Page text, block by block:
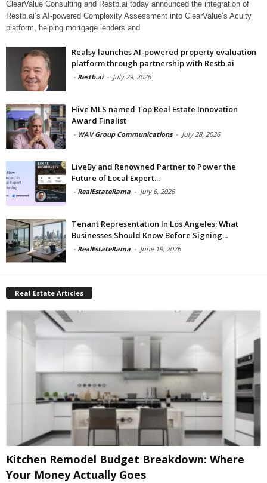
ClearValue Consulting and Restb.ai today announced the integration of
Restb.ai’s AI-powered Complexity Assessment into ClearValue’s Acuity
platform, helping mortgage lenders and
Realsy launches AI-powered property evaluation
platform through partnership with Restb.ai
- Restb.ai - July 29, 2026
Hive MLS named Top Real Estate Innovation
Award Finalist
- WAV Group Communications - July 28, 2026
LiveBy and Renowned Partner to Power the
Future of Local Expert...
- RealEstateRama - July 6, 2026
Tenant Representation In Los Angeles: What
Businesses Should Know Before Signing...
- RealEstateRama - June 19, 2026
Real Estate Articles
Kitchen Remodel Budget Breakdown: Where
Your Money Actually Goes